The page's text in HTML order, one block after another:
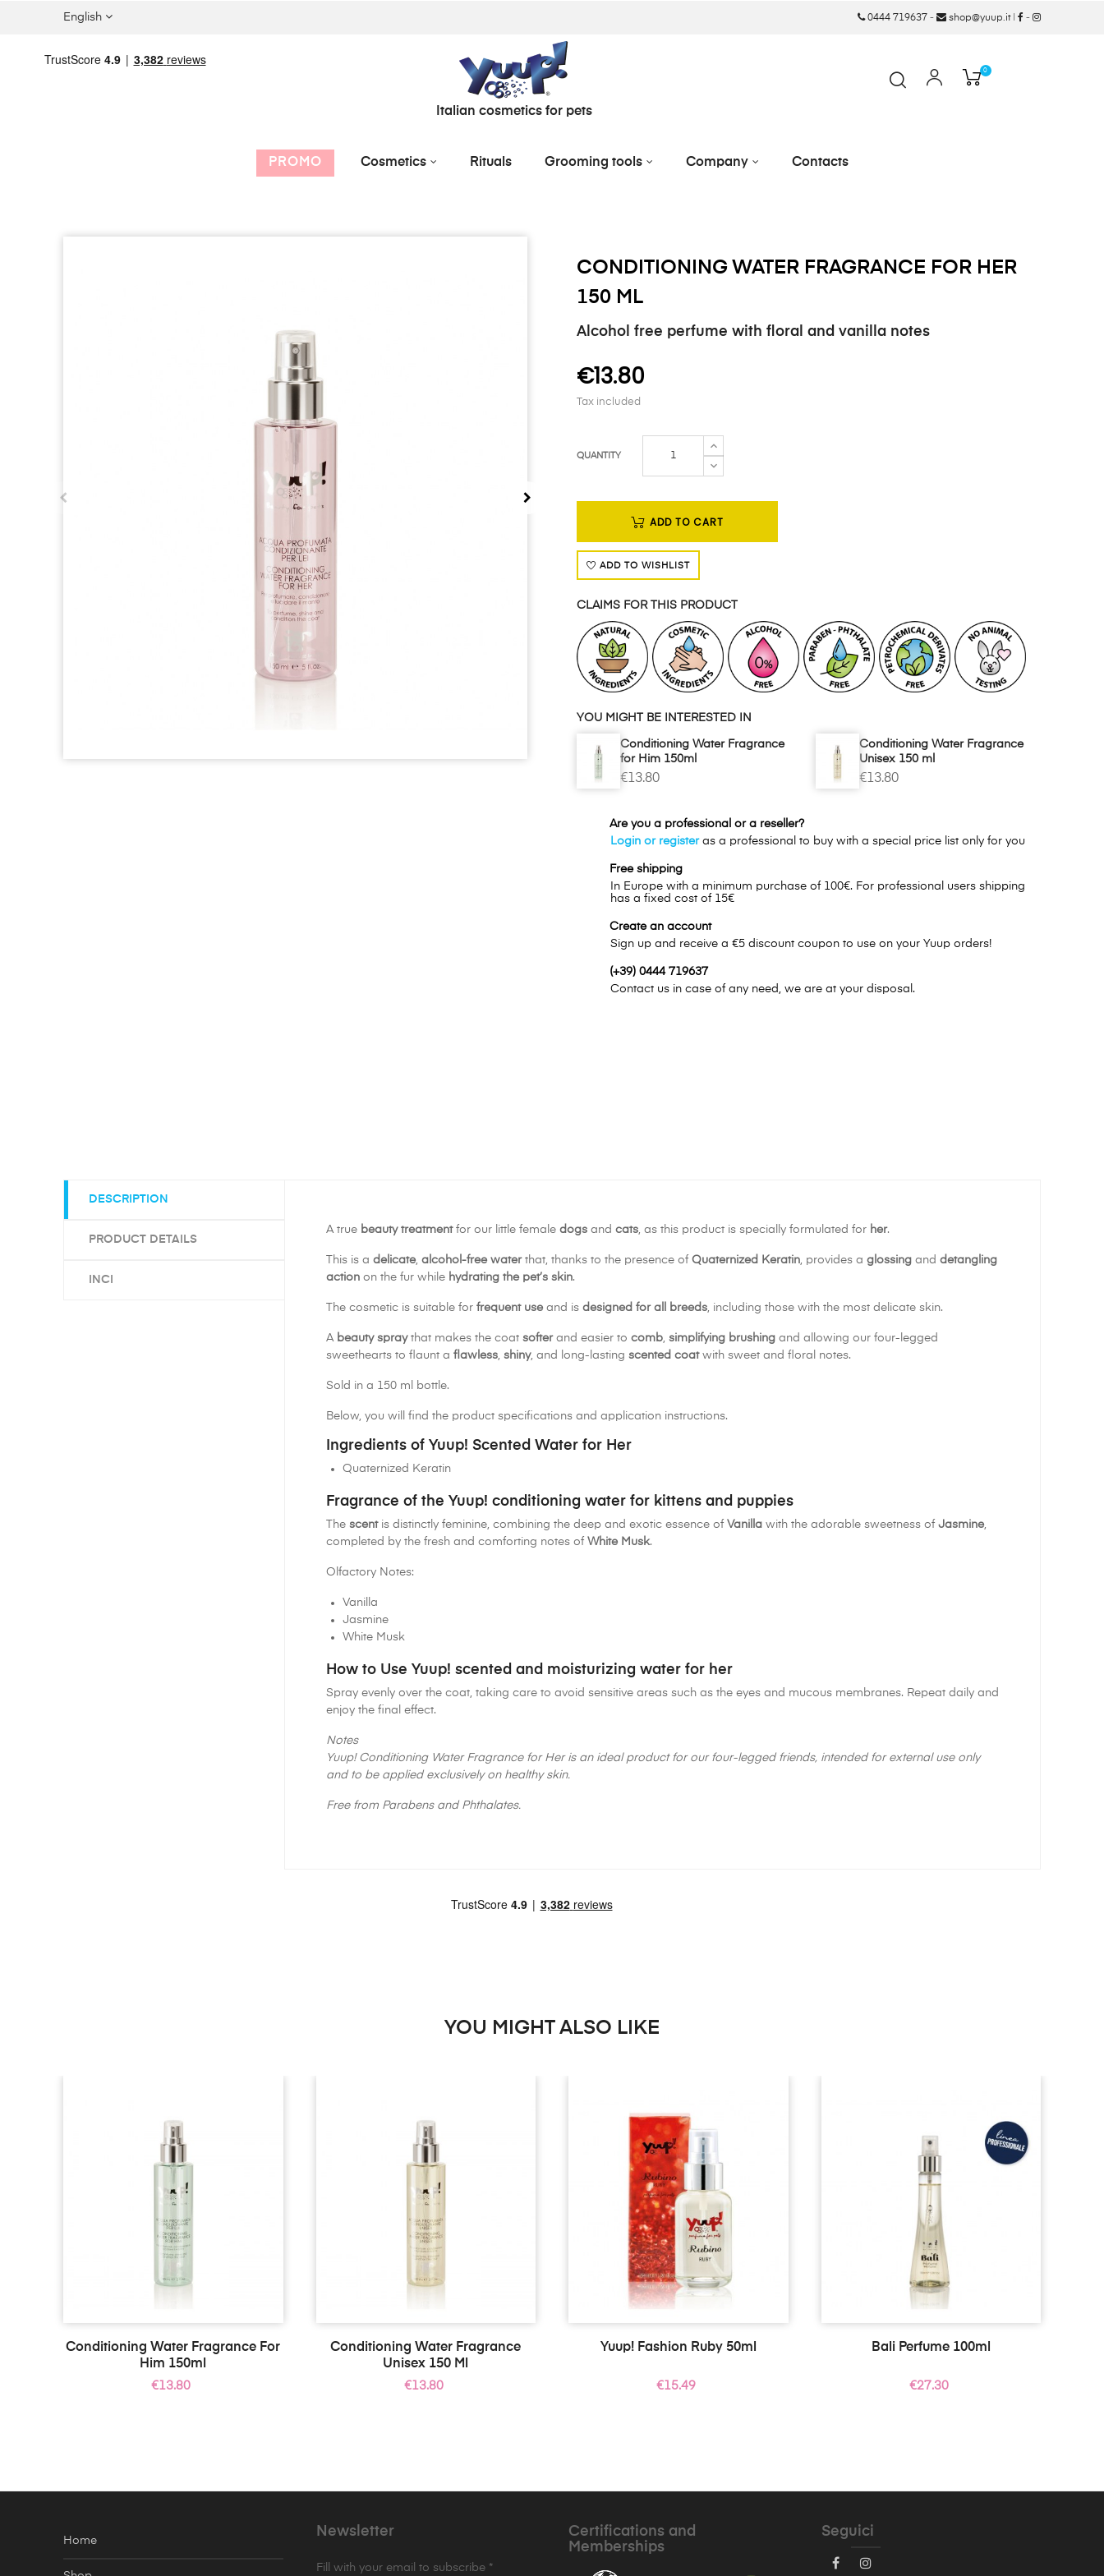
English 0444 719637- shop@yuup.it| -
Italian cosmetics for pets
0
PROMO Cosmetics Rituals Grooming tools Company Contacts
CONDITIONING WATER FRAGRANCE FOR HER
150 ML
Alcohol free perfume with floral and vanilla notes
€13.80
Tax included
QUANTITY
ADD TO CART
ADD TO WISHLIST
CLAIMS FOR THIS PRODUCT
YOU MIGHT BE INTERESTED IN
Conditioning Water Fragrance
for Him 150ml
€13.80
Conditioning Water Fragrance
Unisex 150 ml
€13.80
Are you a professional or a reseller?
Login or registeras a professional to buy with a special price list only for you
Free shipping
In Europe with a minimum purchase of 100€. For professional users shipping
has a fixed cost of 15€
Create an account
Sign up and receive a €5 discount coupon to use on your Yuup orders!
(+39) 0444 719637
Contact us in case of any need, we are at your disposal.
DESCRIPTION
PRODUCT DETAILS
INCI
A true beauty treatmentfor our little female dogs and cats, as this product is specially formulated for her.
This is a delicate, alcohol-free waterthat, thanks to the presence of Quaternized Keratin, provides a glossing and detangling
action on the fur while hydrating the pet’s skin.
The cosmetic is suitable for frequent useand is designed for all breeds, including those with the most delicate skin.
A beauty spraythat makes the coat softerand easier to comb, simplifying brushing and allowing our four-legged
sweethearts to flaunt a flawless, shiny, and long-lasting scented coatwith sweet and floral notes.
Sold in a 150 ml bottle.
Below, you will find the product specifications and application instructions.
Ingredients of Yuup! Scented Water for Her
Quaternized Keratin
Fragrance of the Yuup! conditioning water for kittens and puppies
The scentis distinctly feminine, combining the deep and exotic essence of Vanilla with the adorable sweetness of Jasmine,
completed by the fresh and comforting notes of White Musk.
Olfactory Notes:
Vanilla
Jasmine
White Musk
How to Use Yuup! scented and moisturizing water for her
Spray evenly over the coat, taking care to avoid sensitive areas such as the eyes and mucous membranes. Repeat daily and
enjoy the final effect.
Notes
Yuup! Conditioning Water Fragrance for Her is an ideal product for our four-legged friends, intended for external use only
and to be applied exclusively on healthy skin.
Free from Parabens and Phthalates.
YOU MIGHT ALSO LIKE
Conditioning Water Fragrance For
Him 150ml
Price
€13.80
Conditioning Water Fragrance
Unisex 150 Ml
Price
€13.80
Yuup! Fashion Ruby 50ml
Price
€15.49
Bali Perfume 100ml
Price
€27.30
Home
Newsletter
Fill with your email to subscribe *
Certifications and
Memberships
Seguici